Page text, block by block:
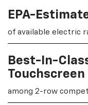
EPA-
of available electric
Best-In-
Touchscreen
among 2-row